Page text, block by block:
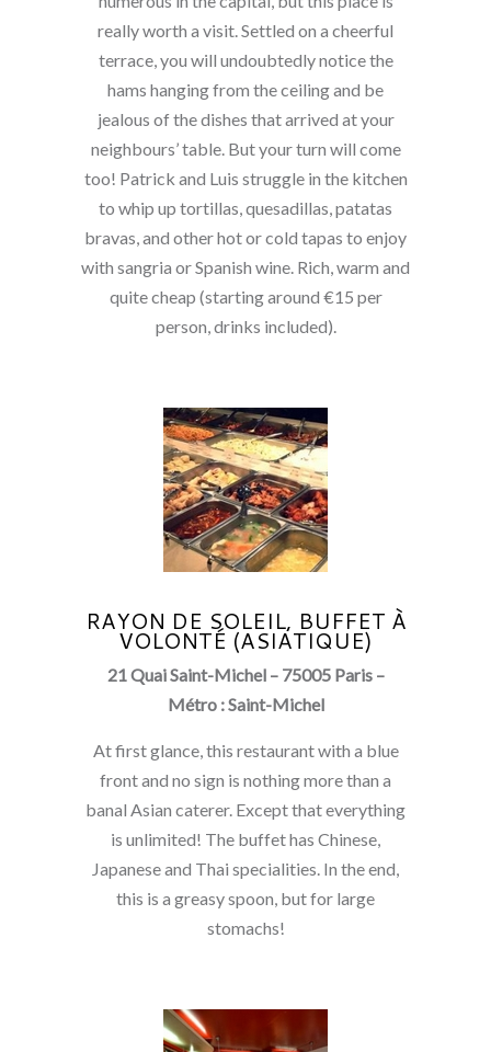
really worth a visit. Settled on a cheerful
terrace, you will undoubtedly notice the
hams hanging from the ceiling and be
jealous of the dishes that arrived at your
neighbours’ table. But your turn will come
too! Patrick and Luis struggle in the kitchen
to whip up tortillas, quesadillas, patatas
bravas, and other hot or cold tapas to enjoy
with sangria or Spanish wine. Rich, warm and
quite cheap (starting around €15 per
person, drinks included).
RAYON DE SOLEIL, BUFFET À
VOLONTÉ (ASIATIQUE)
21 Quai Saint-Michel – 75005 Paris –
Métro : Saint-Michel
At first glance, this restaurant with a blue
front and no sign is nothing more than a
banal Asian caterer. Except that everything
is unlimited! The buffet has Chinese,
Japanese and Thai specialities. In the end,
this is a greasy spoon, but for large
stomachs!